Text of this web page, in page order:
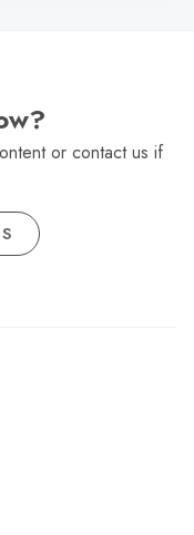
or contact us if